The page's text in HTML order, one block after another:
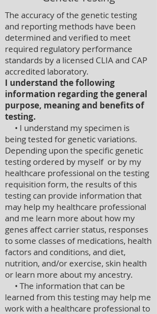
The accuracy of the genetic testing
and reporting methods have been
determined and verified to meet
required regulatory performance
standards by a licensed CLIA and CAP
accredited laboratory.
I understand the following
information regarding the general
purpose, meaning and benefits of
testing.
• I understand my specimen is
being tested for genetic variations.
Depending upon the specific genetic
testing ordered by myself or by my
healthcare professional on the testing
requisition form, the results of this
testing can provide information that
may help my healthcare professional
and me learn more about how my
genes affect carrier status, responses
to some classes of medications, health
factors and conditions, and diet,
nutrition, and/or exercise, skin health
or learn more about my ancestry.
• The information that can be
learned from this testing may help me
work with a healthcare professional to